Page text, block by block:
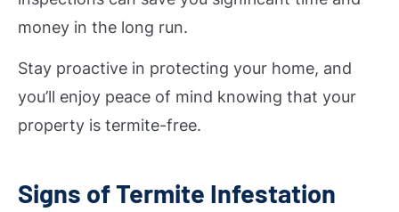
money in the long run.
Stay proactive in protecting your home, and
you’ll enjoy peace of mind knowing that your
property is termite-free.
Signs of Termite Infestation